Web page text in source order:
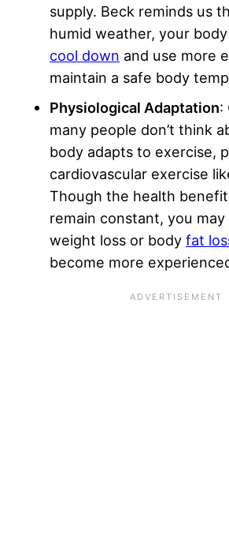
supply. Beck reminds us
humid weather, your
cool down and use more
maintain a safe body
Physiological Adaptation:
many people don’t think
body adapts to exercise,
cardiovascular exercise
Though the health
remain constant, you
weight loss or body fat
become more